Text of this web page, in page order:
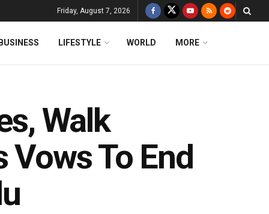
Friday, August 7, 2026
LIFESTYLE WORLD MORE
Walk
Vows To End